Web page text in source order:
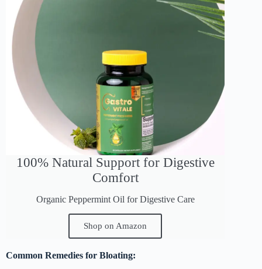
100% Natural Support for Digestive
Comfort
Organic Peppermint Oil for Digestive Care
Shop on Amazon
Common Remedies for Bloating: